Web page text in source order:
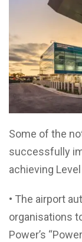
Some of the
successfully
achieving
• The airport
organisations
Power’s